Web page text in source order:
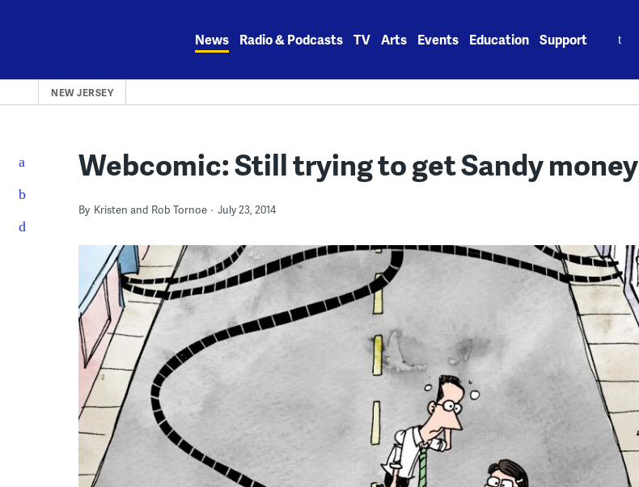
News Radio & Podcasts TV Arts Events Education Support
NEW JERSEY
Webcomic: Still trying to get Sandy money
By Kristen and Rob Tornoe July 23, 2014